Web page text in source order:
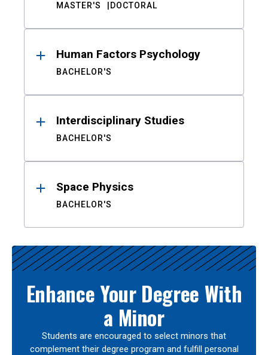
MASTER'S DOCTORAL
Human Factors Psychology
BACHELOR'S
Interdisciplinary Studies
BACHELOR'S
Space Physics
BACHELOR'S
Enhance Your Degree With
a Minor
Students are encouraged to select minors that
complement their degree program and fulfill personal